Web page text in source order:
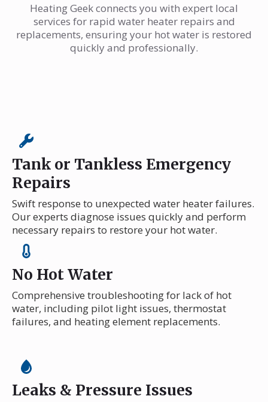
Heating Geek connects you with expert local
services for rapid water heater repairs and
replacements, ensuring your hot water is restored
quickly and professionally.
Tank or Tankless Emergency
Repairs
Swift response to unexpected water heater failures.
Our experts diagnose issues quickly and perform
necessary repairs to restore your hot water.
No Hot Water
Comprehensive troubleshooting for lack of hot
water, including pilot light issues, thermostat
failures, and heating element replacements.
Leaks & Pressure Issues